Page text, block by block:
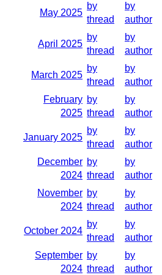
May 2025
by
thread
by
author
April 2025
by
thread
by
author
March 2025
by
thread
by
author
February
2025
by
thread
by
author
January 2025
by
thread
by
author
December
2024
by
thread
by
author
November
2024
by
thread
by
author
October 2024
by
thread
by
author
September
2024
by
thread
by
author